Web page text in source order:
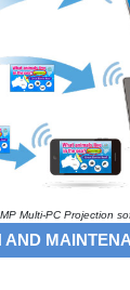
Multi-PC Projection
AND